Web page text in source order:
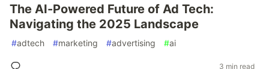
The AI-Powered Future of Ad Tech:
Navigating the 2025 Landscape
#adtech #marketing #advertising #ai
3 min read